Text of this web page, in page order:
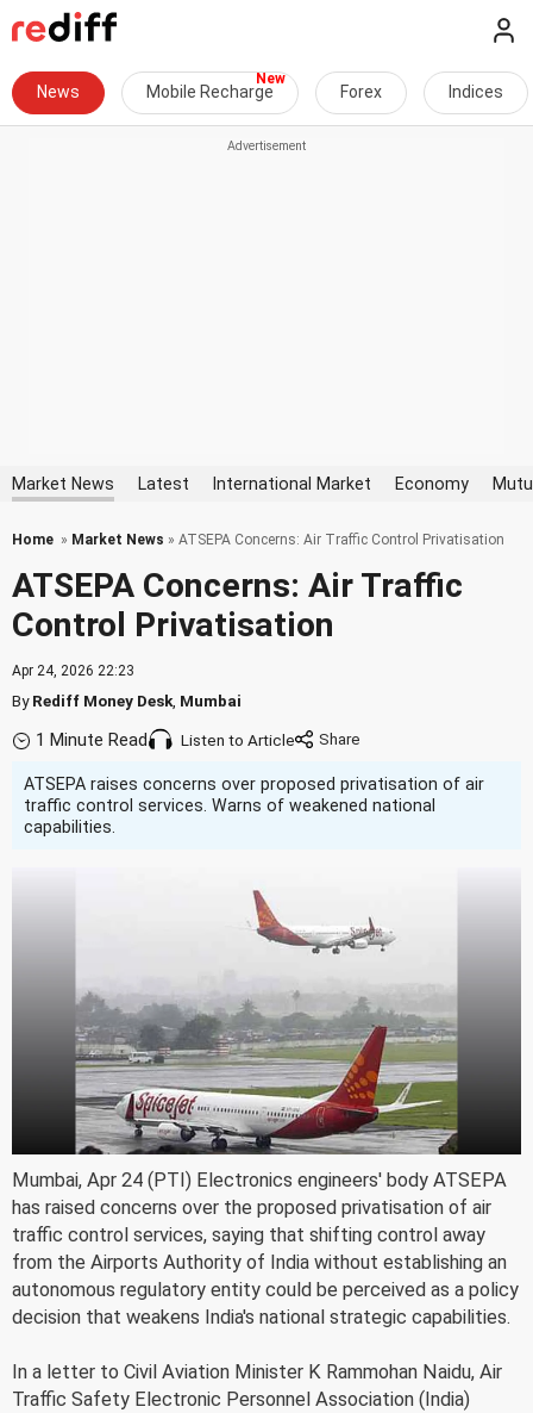
News Mobile Recharge Forex Indices
Market News Latest International Market Economy
Home » Market News » ATSEPA Concerns: Air Traffic Control Privatisation
ATSEPA Concerns: Air Traffic
Control Privatisation
Apr 24, 2026 22:23
ByRediff Money Desk Mumbai
1 Minute Read Listen to Article
ATSEPA raises concerns over proposed privatisation of air
traffic control services. Warns of weakened national
capabilities.
Mumbai, Apr 24 (PTI) Electronics engineers' body ATSEPA
has raised concerns over the proposed privatisation of air
traffic control services, saying that shifting control away
from the Airports Authority of India without establishing an
autonomous regulatory entity could be perceived as a policy
decision that weakens India's national strategic capabilities.
In a letter to Civil Aviation Minister K Rammohan Naidu, Air
Traffic Safety Electronic Personnel Association (India)